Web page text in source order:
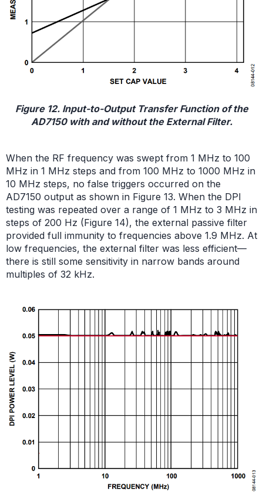
Figure 12. Input-to-Output Transfer Function of the
AD7150 with and without the External Filter.
When the RF frequency was swept from 1 MHz to 100
MHz in 1 MHz steps and from 100 MHz to 1000 MHz in
10 MHz steps, no false triggers occurred on the
AD7150 output as shown in Figure 13. When the DPI
testing was repeated over a range of 1 MHz to 3 MHz in
steps of 200 Hz (Figure 14), the external passive filter
provided full immunity to frequencies above 1.9 MHz. At
low frequencies, the external filter was less efficient—
there is still some sensitivity in narrow bands around
multiples of 32 kHz.